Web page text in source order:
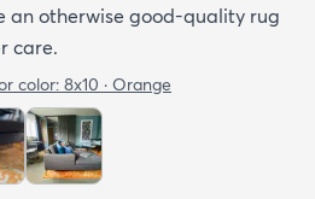
an otherwise good-quality rug
care.
color: 8x10 · Orange